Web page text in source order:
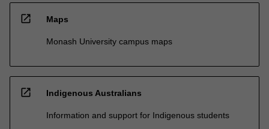
open_in_new Maps
Monash University campus maps
open_in_new Indigenous Australians
Information and support for Indigenous students